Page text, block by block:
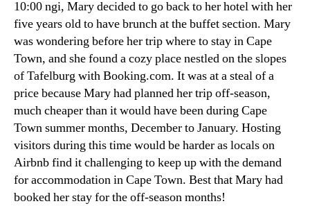
10:00 ngi, Mary decided to go back to her hotel with her
five years old to have brunch at the buffet section. Mary
was wondering before her trip where to stay in Cape
Town, and she found a cozy place nestled on the slopes
of Tafelburg with Booking.com. It was at a steal of a
price because Mary had planned her trip off-season,
much cheaper than it would have been during Cape
Town summer months, December to January. Hosting
visitors during this time would be harder as locals on
Airbnb find it challenging to keep up with the demand
for accommodation in Cape Town. Best that Mary had
booked her stay for the off-season months!